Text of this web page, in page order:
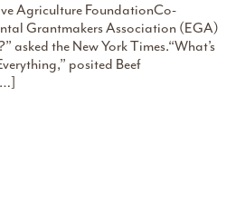
Agriculture FoundationCo-
Grantmakers Association (EGA)
asked the New York Times.“What’s
posited Beef